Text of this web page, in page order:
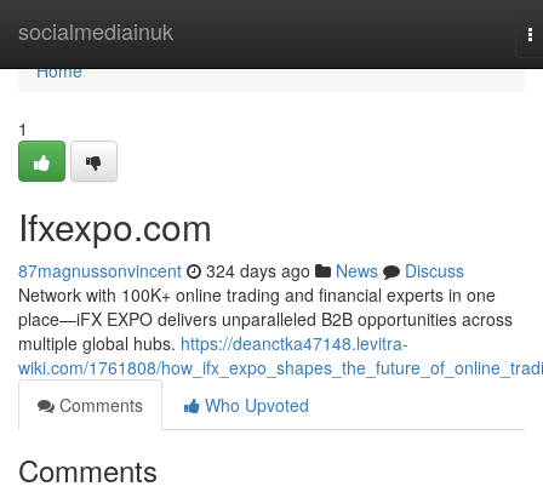
socialmediainuk
Home
Home
1
Ifxexpo.com
87magnussonvincent 324 days ago News
Discuss
Network with 100K+ online trading and financial experts in one
place—iFX EXPO delivers unparalleled B2B opportunities across
multiple global hubs. https://deanctka47148.levitra-
wiki.com/1761808/
Comments
Who Upvoted
Comments